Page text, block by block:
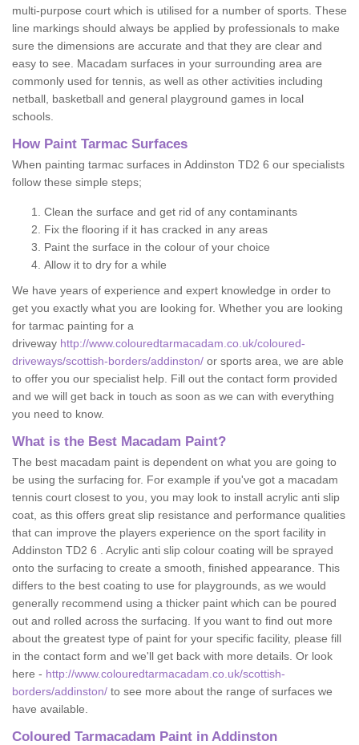
multi-purpose court which is utilised for a number of sports. These
line markings should always be applied by professionals to make
sure the dimensions are accurate and that they are clear and
easy to see. Macadam surfaces in your surrounding area are
commonly used for tennis, as well as other activities including
netball, basketball and general playground games in local
schools.
How Paint Tarmac Surfaces
When painting tarmac surfaces in Addinston TD2 6 our specialists
follow these simple steps;
Clean the surface and get rid of any contaminants
Fix the flooring if it has cracked in any areas
Paint the surface in the colour of your choice
Allow it to dry for a while
We have years of experience and expert knowledge in order to
get you exactly what you are looking for. Whether you are looking
for tarmac painting for a
driveway http://www.colouredtarmacadam.co.uk/coloured-
driveways/scottish-borders/addinston/ or sports area, we are able
to offer you our specialist help. Fill out the contact form provided
and we will get back in touch as soon as we can with everything
you need to know.
What is the Best Macadam Paint?
The best macadam paint is dependent on what you are going to
be using the surfacing for. For example if you've got a macadam
tennis court closest to you, you may look to install acrylic anti slip
coat, as this offers great slip resistance and performance qualities
that can improve the players experience on the sport facility in
Addinston TD2 6 . Acrylic anti slip colour coating will be sprayed
onto the surfacing to create a smooth, finished appearance. This
differs to the best coating to use for playgrounds, as we would
generally recommend using a thicker paint which can be poured
out and rolled across the surfacing. If you want to find out more
about the greatest type of paint for your specific facility, please fill
in the contact form and we'll get back with more details. Or look
here - http://www.colouredtarmacadam.co.uk/scottish-
borders/addinston/ to see more about the range of surfaces we
have available.
Coloured Tarmacadam Paint in Addinston